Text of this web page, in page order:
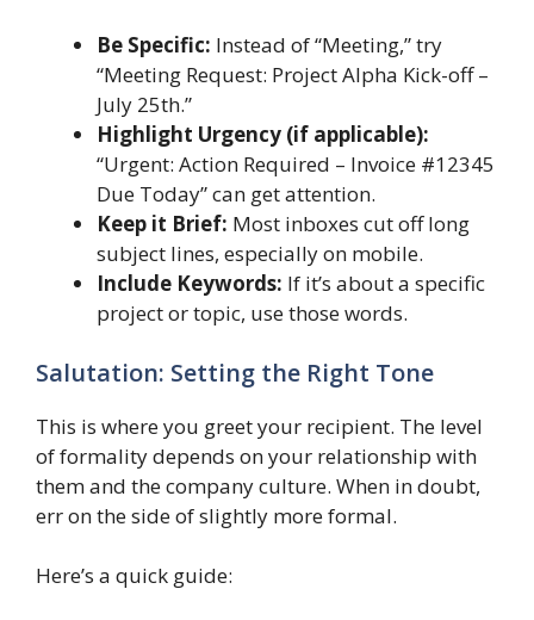
Be Specific: Instead of “Meeting,” try
“Meeting Request: Project Alpha Kick-off –
July 25th.”
Highlight Urgency (if applicable):
“Urgent: Action Required – Invoice #12345
Due Today” can get attention.
Keep it Brief: Most inboxes cut off long
subject lines, especially on mobile.
Include Keywords: If it’s about a specific
project or topic, use those words.
Salutation: Setting the Right Tone
This is where you greet your recipient. The level
of formality depends on your relationship with
them and the company culture. When in doubt,
err on the side of slightly more formal.
Here’s a quick guide: